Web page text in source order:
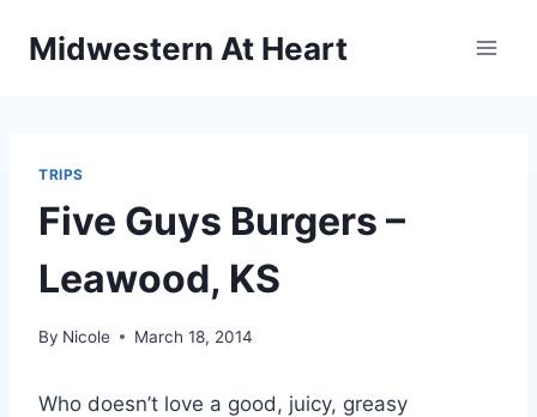
Midwestern At Heart
TRIPS
Five Guys Burgers –
Leawood, KS
By Nicole March 18, 2014
Who doesn’t love a good, juicy, greasy